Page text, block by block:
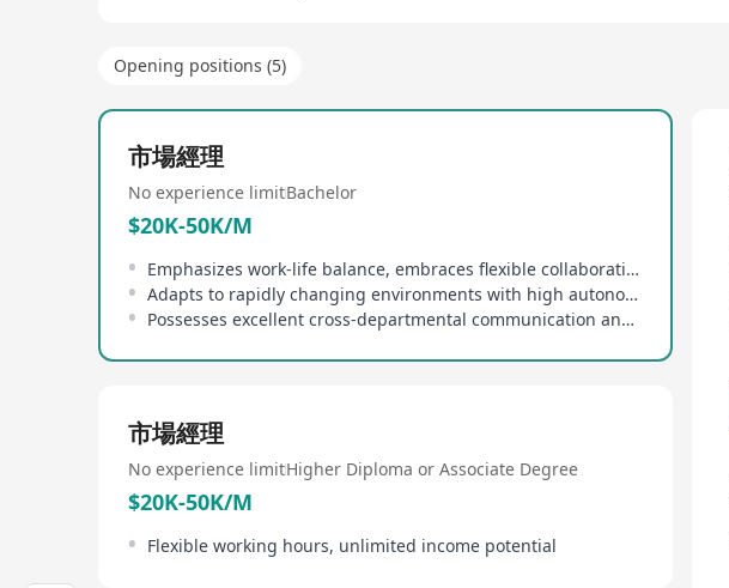
Opening positions (5)
市場經理
No experience limitBachelor
$20K-50K/M
Emphasizes work-life balance, embraces flexible collaboration culture
Adapts to rapidly changing environments with high autonomy and responsibility
Possesses excellent cross-departmental communication and coordination skills
市場經理
No experience limitHigher Diploma or Associate Degree
$20K-50K/M
Flexible working hours, unlimited income potential